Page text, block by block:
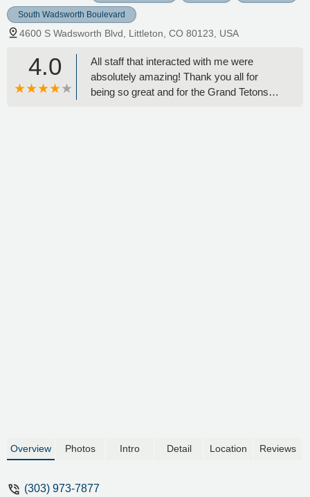
South Wadsworth Boulevard
4600 S Wadsworth Blvd, Littleton, CO 80123, USA
4.0
All staff that interacted with me were
absolutely amazing! Thank you all for
being so great and for the Grand Tetons
Overview Photos Intro Detail Location Reviews
(303) 973-7877